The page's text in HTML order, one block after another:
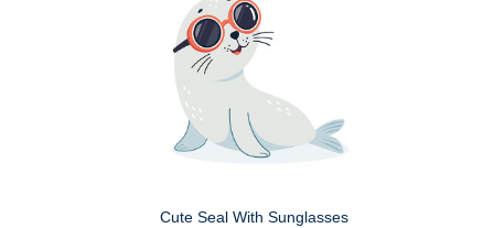
Cute Seal With Sunglasses